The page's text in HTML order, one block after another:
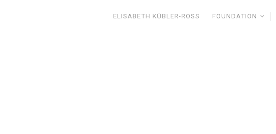
ELISABETH KÜBLER-ROSS FOUNDATION